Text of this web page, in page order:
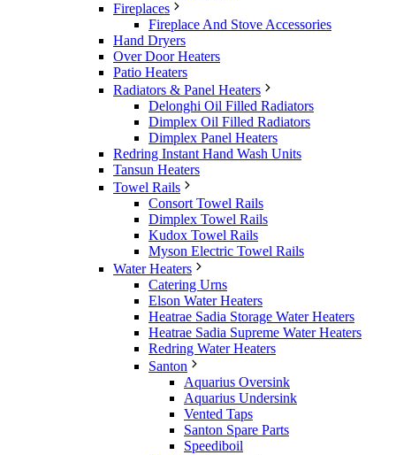
Fireplaces
Fireplace And Stove Accessories
Hand Dryers
Over Door Heaters
Patio Heaters
Radiators & Panel Heaters
Delonghi Oil Filled Radiators
Dimplex Oil Filled Radiators
Dimplex Panel Heaters
Redring Instant Hand Wash Units
Tansun Heaters
Towel Rails
Consort Towel Rails
Dimplex Towel Rails
Kudox Towel Rails
Myson Electric Towel Rails
Water Heaters
Catering Urns
Elson Water Heaters
Heatrae Sadia Storage Water Heaters
Heatrae Sadia Supreme Water Heaters
Redring Water Heaters
Santon
Aquarius Oversink
Aquarius Undersink
Vented Taps
Santon Spare Parts
Speediboil